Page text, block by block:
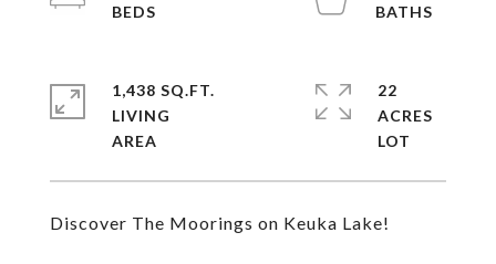
Discover The Moorings on Keuka Lake!
1,438 SQ.FT.
LIVING
22
ACRES